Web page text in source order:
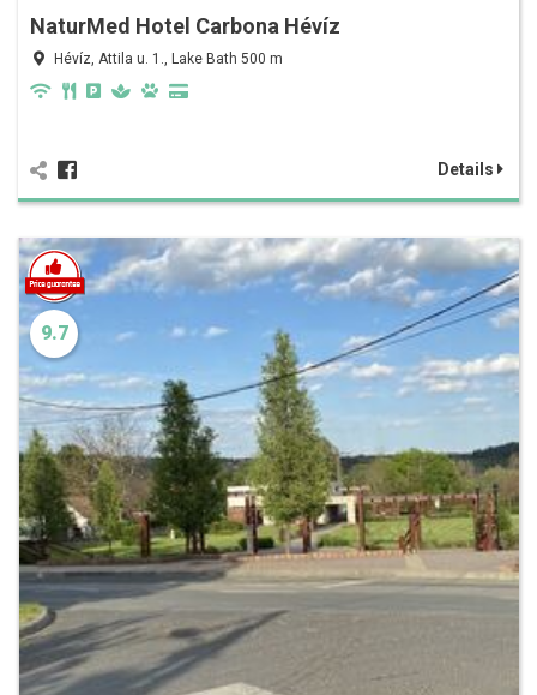
NaturMed Hotel Carbona Hévíz
Hévíz, Attila u. 1., Lake Bath 500 m
Details
9.7